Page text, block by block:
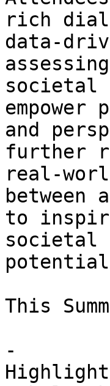
rich
data-
societal
and
further
real-
between
to
societal
This
-